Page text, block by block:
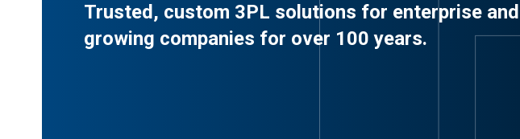
Trusted, custom 3PL solutions for enterprise and
growing companies for over 100 years.